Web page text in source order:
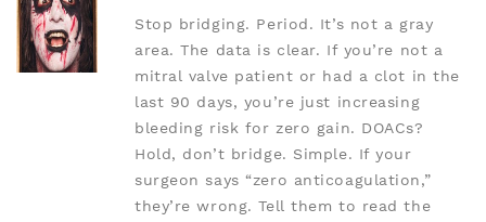
Stop bridging. Period. It’s not a gray
area. The data is clear. If you’re not a
mitral valve patient or had a clot in the
last 90 days, you’re just increasing
bleeding risk for zero gain. DOACs?
Hold, don’t bridge. Simple. If your
surgeon says “zero anticoagulation,”
they’re wrong. Tell them to read the